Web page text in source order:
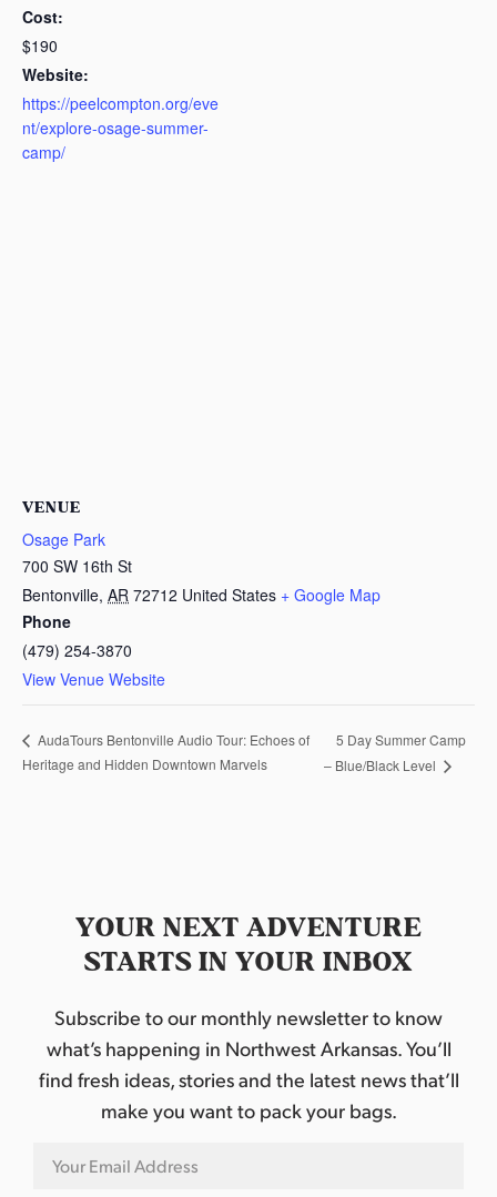
Cost:
$190
Website:
https://peelcompton.org/eve
nt/explore-osage-summer-
camp/
VENUE
Osage Park
700 SW 16th St
Bentonville, AR 72712 United States + Google Map
Phone
(479) 254-3870
View Venue Website
AudaTours Bentonville Audio Tour: Echoes of
Heritage and Hidden Downtown Marvels
5 Day Summer Camp
– Blue/Black Level
YOUR NEXT ADVENTURE
STARTS IN YOUR INBOX
Subscribe to our monthly newsletter to know
what’s happening in Northwest Arkansas. You’ll
find fresh ideas, stories and the latest news that’ll
make you want to pack your bags.